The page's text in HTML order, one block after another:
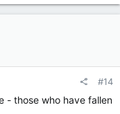
#14
- those who have fallen